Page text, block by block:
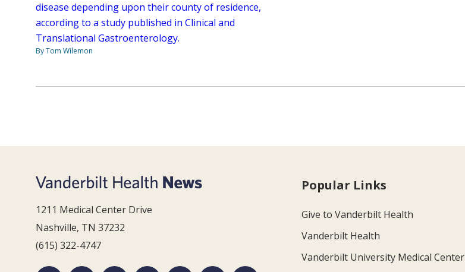
disease depending upon their county of residence,
according to a study published in Clinical and
Translational Gastroenterology.
By Tom Wilemon
1211 Medical Center Drive
Nashville, TN 37232
(615) 322-4747
Popular Links
Give to Vanderbilt Health
Vanderbilt Health
Vanderbilt University Medical Center